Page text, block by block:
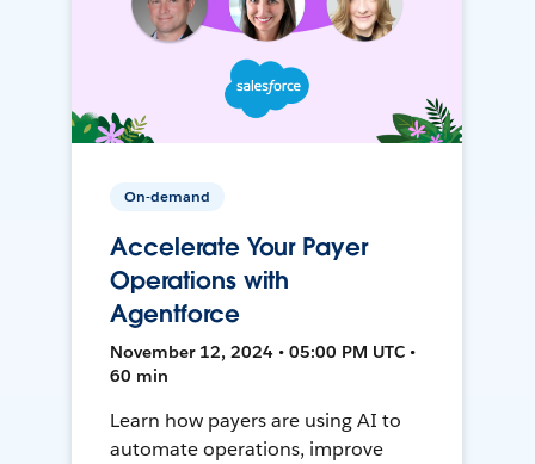
On-demand
Accelerate Your Payer
Operations with
Agentforce
November 12, 2024 • 05:00 PM UTC •
60 min
Learn how payers are using AI to
automate operations, improve